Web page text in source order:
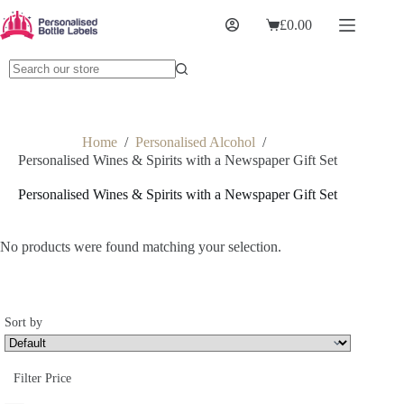
£0.00
Home / Personalised Alcohol /
Personalised Wines & Spirits with a Newspaper Gift Set
Personalised Wines & Spirits with a Newspaper Gift Set
No products were found matching your selection.
Sort by
Sort Products
Filter Price